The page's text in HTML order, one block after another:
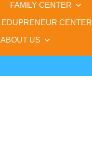
FAMILY CENTER
EDUPRENEUR CENTER
ABOUT US